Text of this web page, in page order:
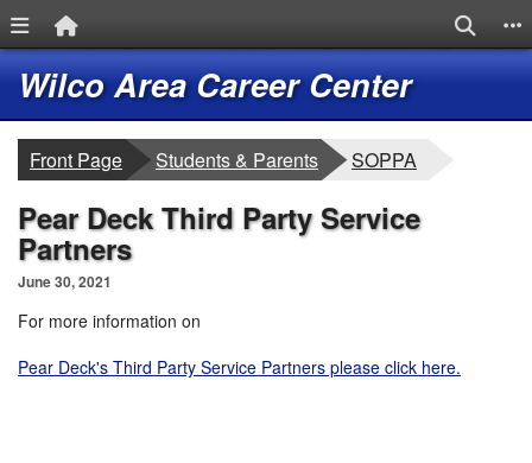
Menu LinkHome Link
Quick Links
Skip to main content
Skip to navigation
Wilco Area Career CenterLogo
Front Page breadcrumbs:
Students & Parents breadcrumbs:
SOPPA
Pear Deck Third Party Service
Partners
June 30, 2021
For more information on
Pear Deck's Third Party Service Partners please click here.